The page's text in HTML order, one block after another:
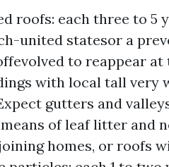
roofs: each three to 5
united statesor a
to reappear
with local tall very
gutters and
of leaf litter and
homes, or roofs